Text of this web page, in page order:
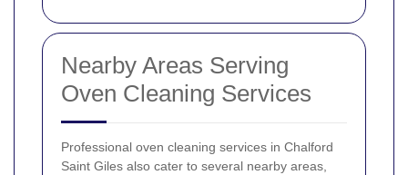
Nearby Areas Serving
Oven Cleaning Services
Professional oven cleaning services in Chalford
Saint Giles also cater to several nearby areas,